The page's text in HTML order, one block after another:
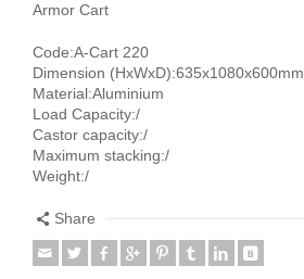
Armor Cart
Code:A-Cart 220
Dimension (HxWxD):635x1080x600mm
Material:Aluminium
Load Capacity:/
Castor capacity:/
Maximum stacking:/
Weight:/
Share